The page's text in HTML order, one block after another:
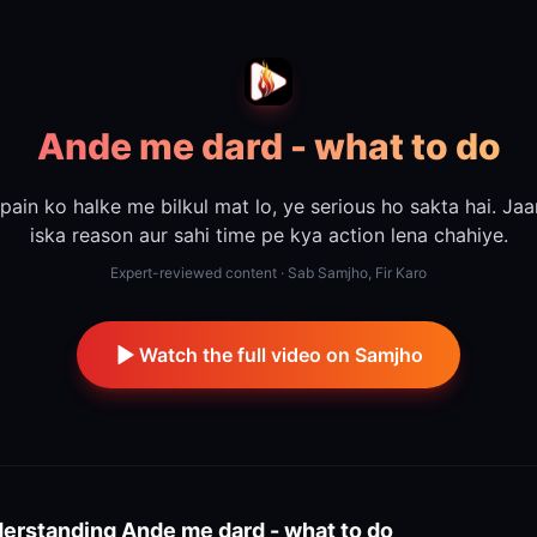
Ande me dard - what to do
ko halke me bilkul mat lo, ye serious ho sakta hai.
iska reason aur sahi time pe kya action lena chahiye.
Expert-reviewed content · Sab Samjho, Fir Karo
Watch the full video on Samjho
Ande me dard - what to do